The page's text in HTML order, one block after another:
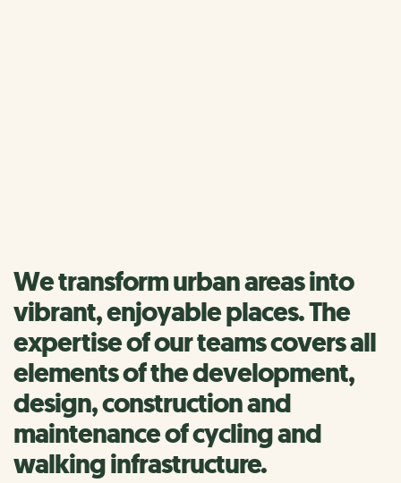
We transform urban areas into
vibrant, enjoyable places. The
expertise of our teams covers all
elements of the development,
design, construction and
maintenance of cycling and
walking infrastructure.